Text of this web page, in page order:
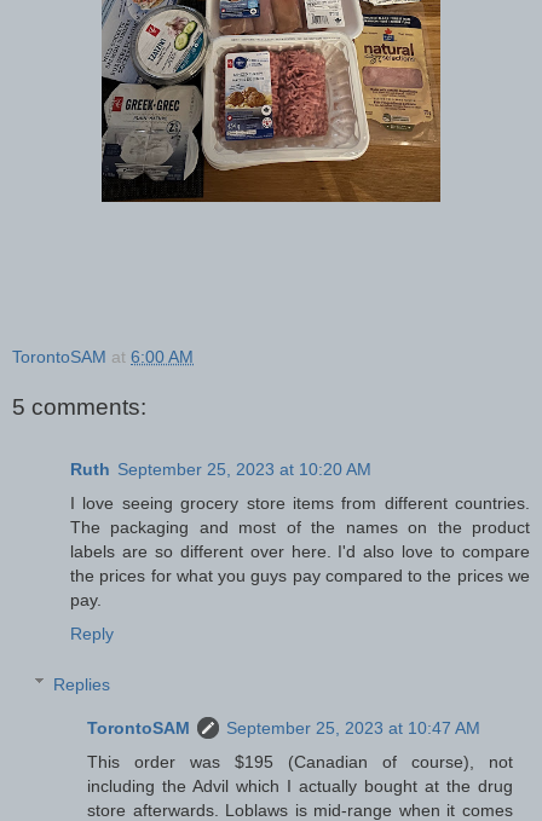
TorontoSAM at 6:00 AM
5 comments:
Ruth September 25, 2023 at 10:20 AM
I love seeing grocery store items from different countries.
The packaging and most of the names on the product
labels are so different over here. I'd also love to compare
the prices for what you guys pay compared to the prices we
pay.
Reply
Replies
TorontoSAM
September 25, 2023 at 10:47 AM
This order was $195 (Canadian of course), not
including the Advil which I actually bought at the drug
store afterwards. Loblaws is mid-range when it comes